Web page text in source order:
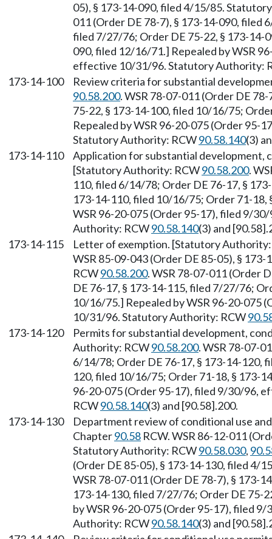
05), § 173-14-090, filed 4/15/85.
011 (Order DE 78-7), § 173-14-090, filed
filed 7/27/76; Order DE 75-22, § 173-14-
090, filed 12/16/71.] Repealed by WSR
effective 10/31/96. Statutory Authority:
173-14-100
Review criteria for substantial
90.58.200. WSR 78-07-011 (Order DE
75-22, § 173-14-100, filed 10/16/75;
Repealed by WSR 96-20-075 (Order
Statutory Authority: RCW90.58.140(3)
173-14-110
Application for substantial development,
[Statutory Authority: RCW90.58.200.
110, filed 6/14/78; Order DE 76-17, §
173-14-110, filed 10/16/75; Order 71-
WSR 96-20-075 (Order 95-17), filed 9/
Authority: RCW90.58.140(3) and
173-14-115
Letter of exemption. [Statutory
WSR 85-09-043 (Order DE 85-05), §
RCW90.58.200. WSR 78-07-011 (Order
DE 76-17, § 173-14-115, filed 7/27/76;
10/16/75.] Repealed by WSR 96-20-075
10/31/96. Statutory Authority: RCW
173-14-120
Permits for substantial development,
Authority: RCW90.58.200. WSR 78-07-
6/14/78; Order DE 76-17, § 173-14-120,
120, filed 10/16/75; Order 71-18, § 173-
96-20-075 (Order 95-17), filed 9/30/96,
RCW90.58.140(3) and [90.58].200.
173-14-130
Department review of conditional use
Chapter90.58 RCW. WSR 86-12-011
Statutory Authority: RCW90.58.030,
(Order DE 85-05), § 173-14-130, filed 4/
WSR 78-07-011 (Order DE 78-7), § 173-
173-14-130, filed 7/27/76; Order DE 75-
by WSR 96-20-075 (Order 95-17), filed
Authority: RCW90.58.140(3) and